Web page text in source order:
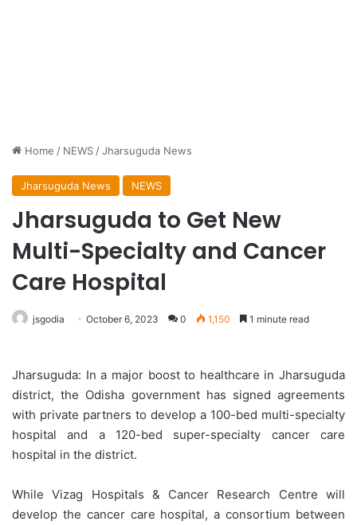
Home / NEWS /Jharsuguda News
Jharsuguda News NEWS
Jharsuguda to Get New
Multi-Specialty and Cancer
Care Hospital
jsgodia October 6, 2023 0 1,150 1 minute read
Jharsuguda: In a major boost to healthcare in Jharsuguda
district, the Odisha government has signed agreements
with private partners to develop a 100-bed multi-specialty
hospital and a 120-bed super-specialty cancer care
hospital in the district.
While Vizag Hospitals & Cancer Research Centre will
develop the cancer care hospital, a consortium between